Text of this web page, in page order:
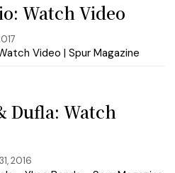
Watch Video
Dufla: Watch
2016